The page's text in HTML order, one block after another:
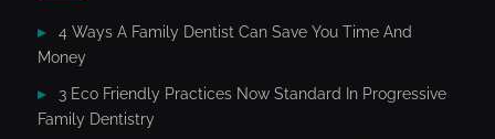
4 Ways A Family Dentist Can Save You Time And
Money
3 Eco Friendly Practices Now Standard In Progressive
Family Dentistry